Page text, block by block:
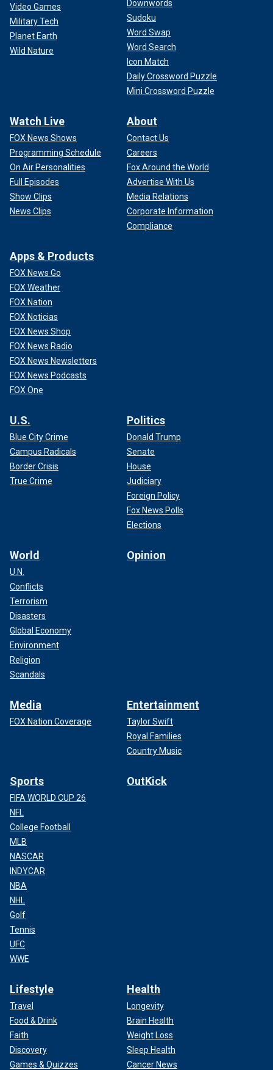
Video Games
Military Tech
Planet Earth
Wild Nature
Downwords
Sudoku
Word Swap
Word Search
Icon Match
Daily Crossword Puzzle
Mini Crossword Puzzle
Watch Live
FOX News Shows
Programming Schedule
On Air Personalities
Full Episodes
Show Clips
News Clips
About
Contact Us
Careers
Fox Around the World
Advertise With Us
Media Relations
Corporate Information
Compliance
Apps & Products
FOX News Go
FOX Weather
FOX Nation
FOX Noticias
FOX News Shop
FOX News Radio
FOX News Newsletters
FOX News Podcasts
FOX One
U.S.
Blue City Crime
Campus Radicals
Border Crisis
True Crime
Politics
Donald Trump
Senate
House
Judiciary
Foreign Policy
Fox News Polls
Elections
World
U.N.
Conflicts
Terrorism
Disasters
Global Economy
Environment
Religion
Scandals
Opinion
Media
FOX Nation Coverage
Entertainment
Taylor Swift
Royal Families
Country Music
Sports
FIFA WORLD CUP 26
NFL
College Football
MLB
NASCAR
INDYCAR
NBA
NHL
Golf
Tennis
UFC
WWE
OutKick
Lifestyle
Travel
Food & Drink
Faith
Discovery
Games & Quizzes
Health
Longevity
Brain Health
Weight Loss
Sleep Health
Cancer News